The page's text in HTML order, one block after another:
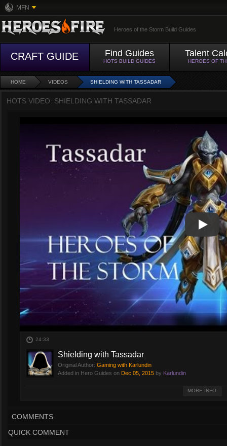
MFN
Heroes of the Storm Build Guides
CRAFT GUIDE Find Guides
HOTS BUILD GUIDES
Talent
HEROES OF
HOME VIDEOS SHIELDING WITH TASSADAR
HOTS VIDEO: SHIELDING WITH TASSADAR
Play
Play
24:33
Shielding with Tassadar
Original Author: Gaming with Karlundin
Added in Hero Guides on Dec 05, 2015 by Karlundin
Tassadar can be an extremely powerful support if played correctly!
MORE INFO
COMMENTS
QUICK COMMENT